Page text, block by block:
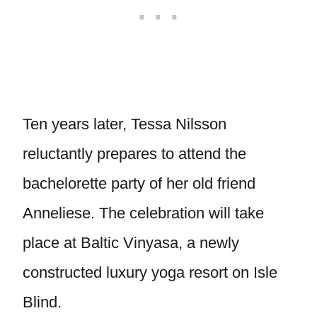
Ten years later, Tessa Nilsson
reluctantly prepares to attend the
bachelorette party of her old friend
Anneliese. The celebration will take
place at Baltic Vinyasa, a newly
constructed luxury yoga resort on Isle
Blind.